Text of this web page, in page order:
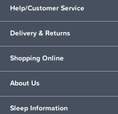
Help/Customer Service
Delivery & Returns
Shopping Online
About Us
Sleep Information